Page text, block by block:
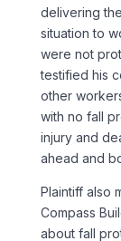
delivering
situation to
were not
testified his
other
with no fall
injury and
ahead and
Plaintiff also
Compass
about fall